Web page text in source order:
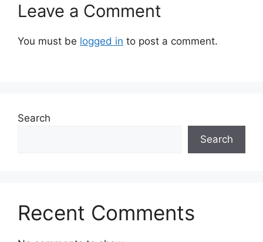
Leave a Comment
You must be logged in to post a comment.
Search
Search
Recent Comments